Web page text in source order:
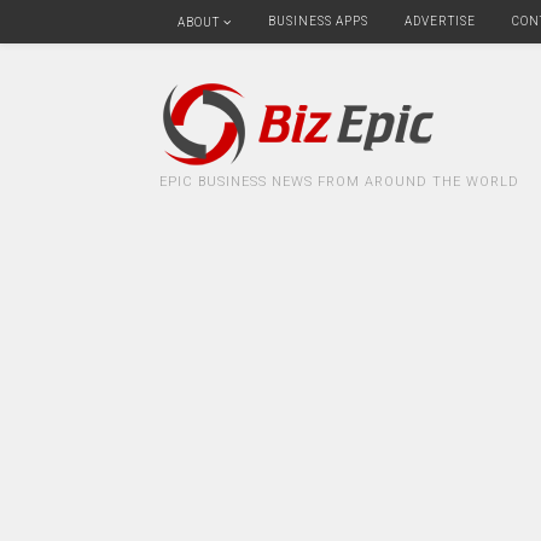
ABOUT BUSINESS APPS ADVERTISE
EPIC BUSINESS NEWS FROM AROUND THE WORLD